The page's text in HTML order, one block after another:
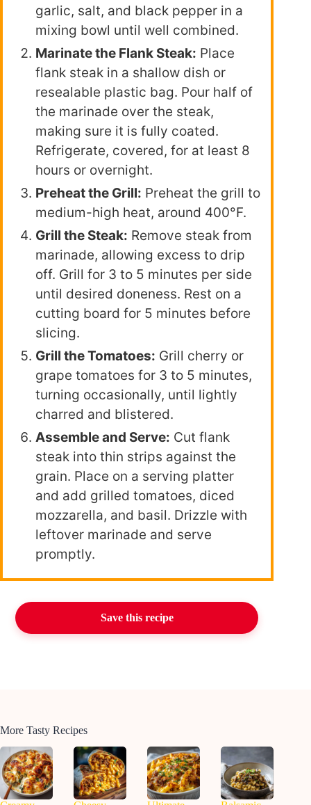
garlic, salt, and black pepper in a
mixing bowl until well combined.
Marinate the Flank Steak: Place
flank steak in a shallow dish or
resealable plastic bag. Pour half of
the marinade over the steak,
making sure it is fully coated.
Refrigerate, covered, for at least 8
hours or overnight.
Preheat the Grill: Preheat the grill to
medium-high heat, around 400°F.
Grill the Steak: Remove steak from
marinade, allowing excess to drip
off. Grill for 3 to 5 minutes per side
until desired doneness. Rest on a
cutting board for 5 minutes before
slicing.
Grill the Tomatoes: Grill cherry or
grape tomatoes for 3 to 5 minutes,
turning occasionally, until lightly
charred and blistered.
Assemble and Serve: Cut flank
steak into thin strips against the
grain. Place on a serving platter
and add grilled tomatoes, diced
mozzarella, and basil. Drizzle with
leftover marinade and serve
promptly.
Save this recipe
More Tasty Recipes